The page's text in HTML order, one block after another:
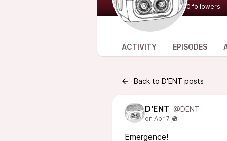
0 followers
ACTIVITY EPISODES
Back to D'ENT posts
D'ENT @DENT
Emergence!